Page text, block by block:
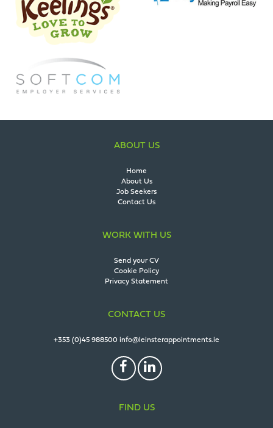
ABOUT US
Home
About Us
Job Seekers
Contact Us
WORK WITH US
Send your CV
Cookie Policy
Privacy Statement
CONTACT US
+353 (0)45 988500 info@leinsterappointments.ie
FIND US